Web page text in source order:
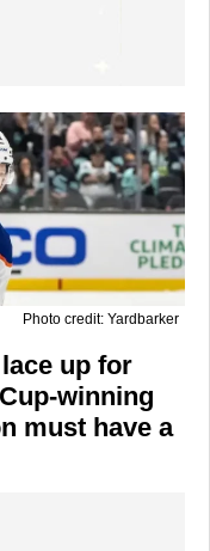
Photo credit: Yardbarker
up for
winning
must have a